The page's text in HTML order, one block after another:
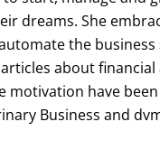
dreams. She
the
about
motivation have
Business and